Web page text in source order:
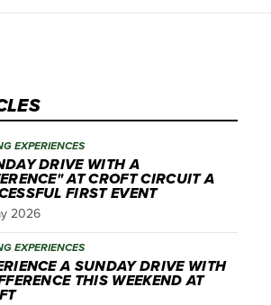
EXPERIENCES
DRIVE WITH A
AT CROFT CIRCUIT A
FIRST EVENT
2026
EXPERIENCES
A SUNDAY DRIVE WITH
THIS WEEKEND AT